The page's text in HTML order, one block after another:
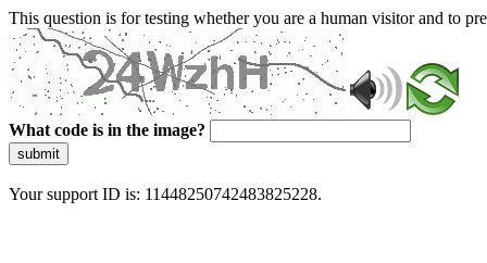
This question is for testing whether you are a human visitor and to
What code is in the image?
submit
Your support ID is: 11448250742483825228.